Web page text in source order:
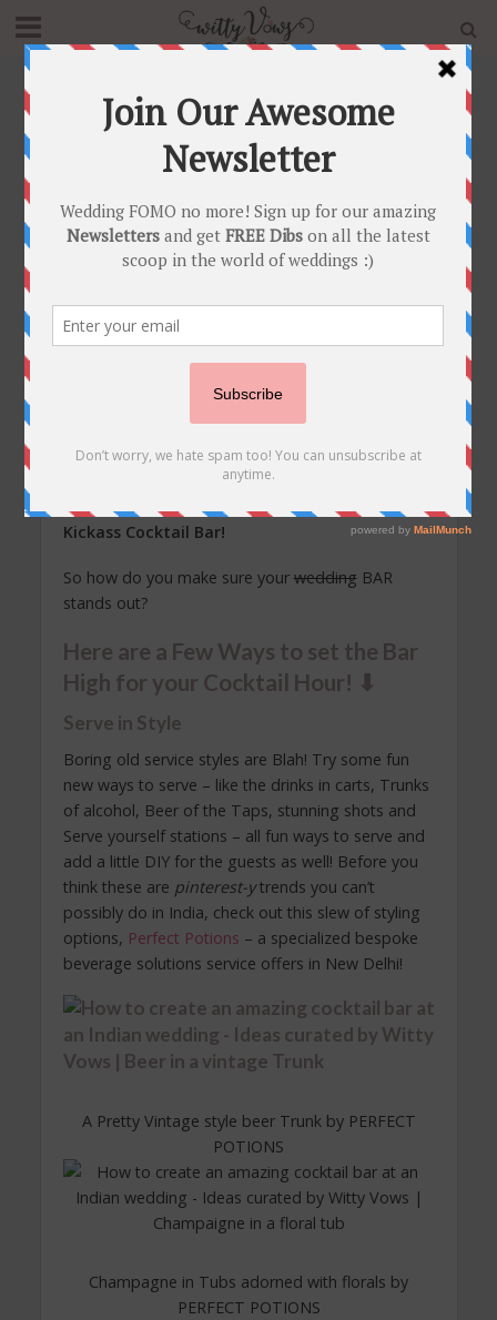
Wedding Bar Decor Ideas!
FOOD STYLING AND BARS •INNOVATIVE IDEAS
BAR – BAR Dekho!
Impossibly Fun
Indian Wedding Bar
Decor Ideas!
Witty Vows
If there’s one surefire way to make your Indian
wedding memorable, it’s making sure your guests
drink enough to forget everything else! A.k.a. a
Kickass Cocktail Bar!
So how do you make sure yourweddingBAR
stands out?
Here are a Few Ways to set the Bar
High for your Cocktail Hour! ⬇︎
Serve in Style
Boring old service styles are Blah! Try some fun
new ways to serve – like the drinks in carts, Trunks
of alcohol, Beer of the Taps, stunning shots and
Serve yourself stations – all fun ways to serve and
add a little DIY for the guests as well! Before you
think these are pinterest-ytrends you can’t
possibly do in India, check out this slew of styling
options, Perfect Potions – a specialized bespoke
beverage solutions service offers in New Delhi!
A Pretty Vintage style beer Trunk by PERFECT
POTIONS
Champagne in Tubs adorned with florals by
PERFECT POTIONS